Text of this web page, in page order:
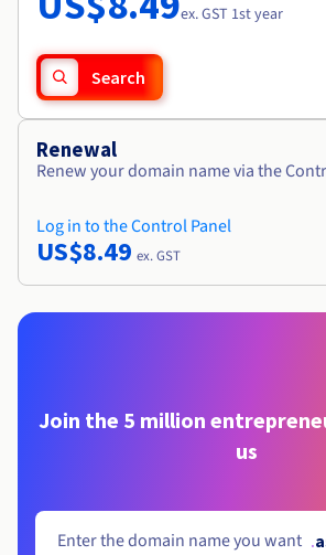
ex. GST 1st year
Search
Renewal
Renew your domain name via the
Log in to the Control Panel
US$8.49 ex. GST
Join the 5 million
us
.